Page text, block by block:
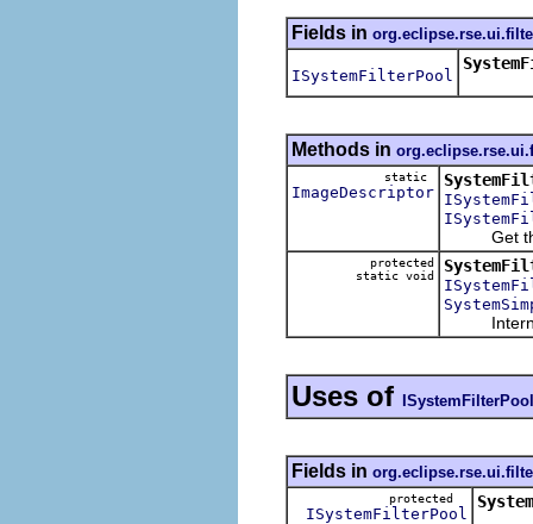
Fields in
ISystemFilterPool
Methods in
static
ImageDescriptor
Get the
protected
static void
Internal
Uses of ISystemFilterPool
Fields in
protected
ISystemFilterPool